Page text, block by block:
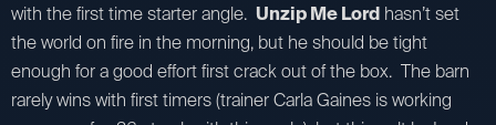
with the first time starter angle. Unzip Me Lord hasn’t set
the world on fire in the morning, but he should be tight
enough for a good effort first crack out of the box. The barn
rarely wins with first timers (trainer Carla Gaines is working